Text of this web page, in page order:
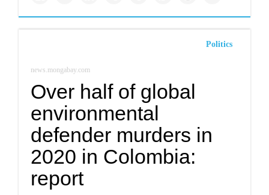
Politics
news.mongabay.com
Over half of global
environmental
defender murders in
2020 in Colombia:
report